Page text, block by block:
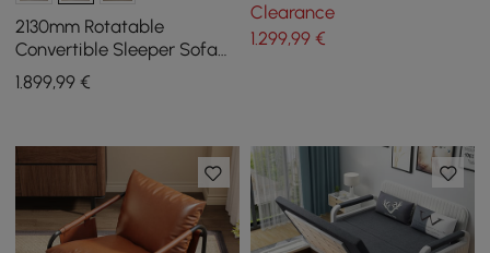
2130mm Rotatable
Convertible Sleeper Sofa
Cotton & Linen
1.899,99 €
Clearance
1.299,99€